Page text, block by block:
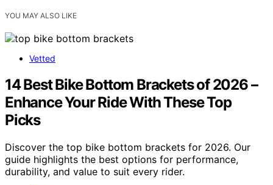
YOU MAY ALSO LIKE
Vetted
14 Best Bike Bottom Brackets of 2026 –
Enhance Your Ride With These Top
Picks
Discover the top bike bottom brackets for 2026. Our
guide highlights the best options for performance,
durability, and value to suit every rider.